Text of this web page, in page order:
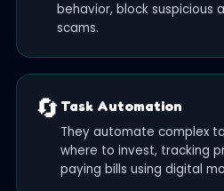
behavior, block suspicious
scams.
🔄 Task Automation
They automate complex
where to invest, tracking
paying bills using digital